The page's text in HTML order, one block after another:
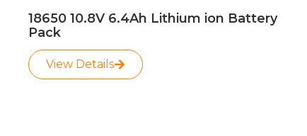
18650 10.8V 6.4Ah Lithium ion Battery
Pack
View Details